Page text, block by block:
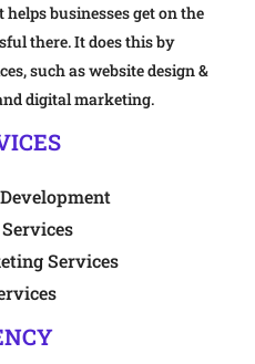
businesses get on the
there. It does this by
such as website design &
digital marketing.
Services